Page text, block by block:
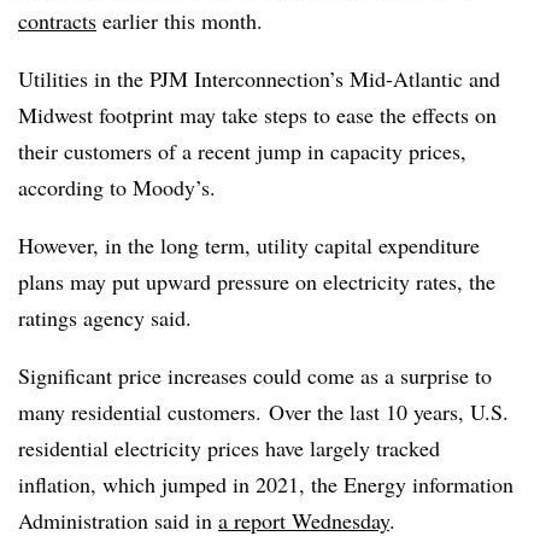
contracts earlier this month.
Utilities in the PJM Interconnection’s Mid-Atlantic and
Midwest footprint may take steps to ease the effects on
their customers of a recent jump in capacity prices,
according to Moody’s.
However, in the long term, utility capital expenditure
plans may put upward pressure on electricity rates, the
ratings agency said.
Significant price increases could come as a surprise to
many residential customers. Over the last 10 years, U.S.
residential electricity prices have largely tracked
inflation, which jumped in 2021, the Energy information
Administration said in a report Wednesday.